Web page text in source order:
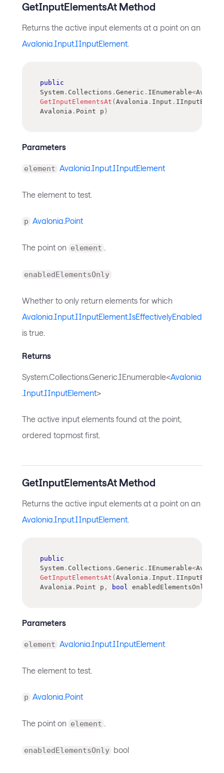
GetInputElementsAt Method
Returns the active input elements at a point on an
Avalonia.Input.IInputElement.
public
System . Collections . Generic . IEnumerable<
GetInputElementsAt ( Avalonia . Input .
Avalonia . Point p )
Parameters
element Avalonia.Input.IInputElement
The element to test.
p Avalonia.Point
The point on element .
enabledElementsOnly
Whether to only return elements for which
Avalonia.Input.IInputElement.IsEffectivelyEnabled
is true.
Returns
System.Collections.Generic.IEnumerable<Avalonia
.Input.IInputElement>
The active input elements found at the point,
ordered topmost first.
GetInputElementsAt Method
Returns the active input elements at a point on an
Avalonia.Input.IInputElement.
public
System . Collections . Generic . IEnumerable<
GetInputElementsAt ( Avalonia . Input .
Avalonia . Point p , bool enabledElementsOnly
Parameters
element Avalonia.Input.IInputElement
The element to test.
p Avalonia.Point
The point on element .
enabledElementsOnly bool